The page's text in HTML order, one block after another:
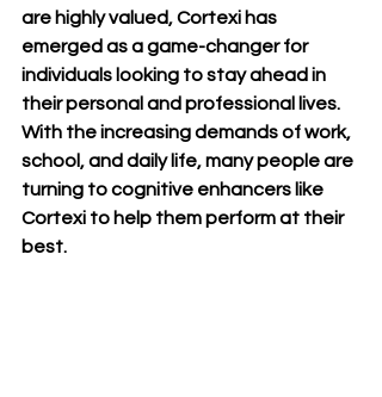
are highly valued, Cortexi has
emerged as a game-changer for
individuals looking to stay ahead in
their personal and professional lives.
With the increasing demands of work,
school, and daily life, many people are
turning to cognitive enhancers like
Cortexi to help them perform at their
best.